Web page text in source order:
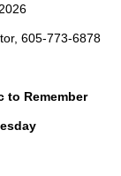
605-773-6878
to Remember